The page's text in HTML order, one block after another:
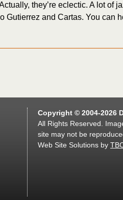
they’re eclectic. A lot of
and Cartas. You can
Copyright © 2004-2026
All Rights Reserved.
site may not be
Web Site Solutions by